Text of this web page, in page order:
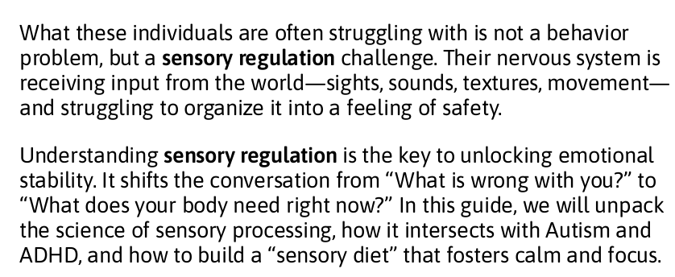
What these individuals are often struggling with is not a behavior
problem, but a sensory regulation challenge. Their nervous system is
receiving input from the world—sights, sounds, textures, movement—
and struggling to organize it into a feeling of safety.
Understanding sensory regulation is the key to unlocking emotional
stability. It shifts the conversation from “What is wrong with you?” to
“What does your body need right now?” In this guide, we will unpack
the science of sensory processing, how it intersects with Autism and
ADHD, and how to build a “sensory diet” that fosters calm and focus.